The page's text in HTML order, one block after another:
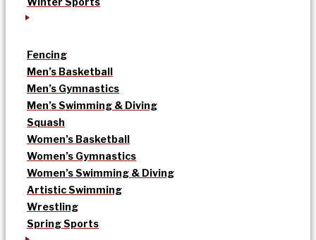
Fencing
Men’s Basketball
Men’s Gymnastics
Men’s Swimming & Diving
Squash
Women’s Basketball
Women’s Gymnastics
Women’s Swimming & Diving
Artistic Swimming
Wrestling
Spring Sports